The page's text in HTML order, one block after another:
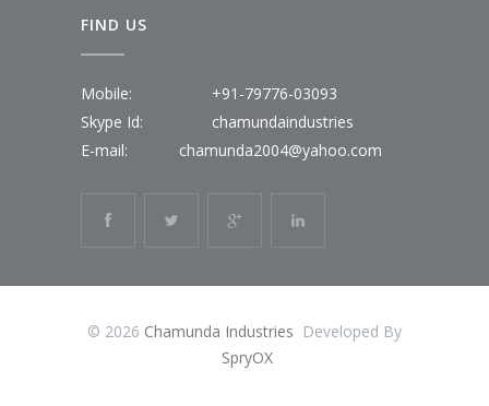
FIND US
Mobile:
+91-79776-03093
Skype Id:
chamundaindustries
E-mail:
chamunda2004@yahoo.com
© 2026 Chamunda Industries Developed By
SpryOX